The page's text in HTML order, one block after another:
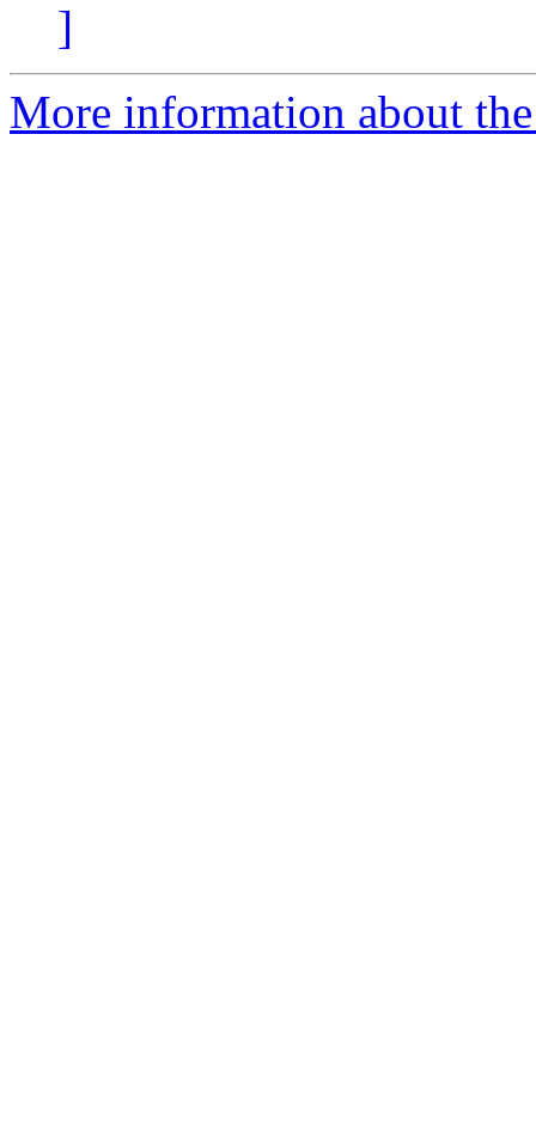
]
More information about